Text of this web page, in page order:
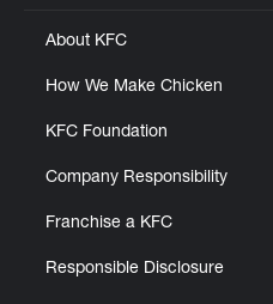
About KFC
How We Make Chicken
KFC Foundation
Company Responsibility
Franchise a KFC
Responsible Disclosure